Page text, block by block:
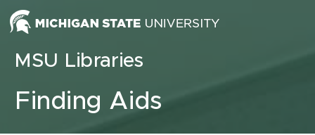
Skip to content
MSU Libraries
Finding Aids